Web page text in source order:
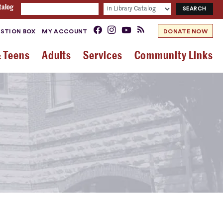
BOX MY ACCOUNT DONATE NOW
Teens Adults Services Community Links